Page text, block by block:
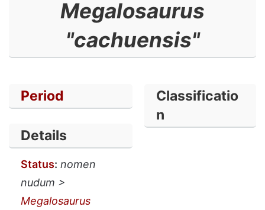
Megalosaurus
"cachuensis"
Period
Details
Status: nomen
nudum >
Megalosaurus
Classificatio
n